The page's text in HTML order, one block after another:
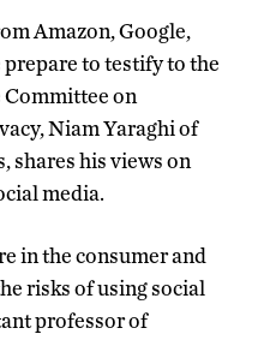
Amazon, Google,
to testify to the
Committee on
Niam Yaraghi of
shares his views on
media.
in the consumer and
risks of using social
professor of